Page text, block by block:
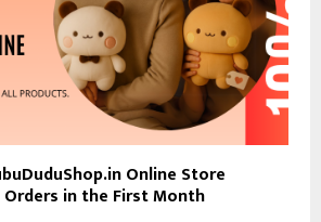
Online Store
Orders in the First Month